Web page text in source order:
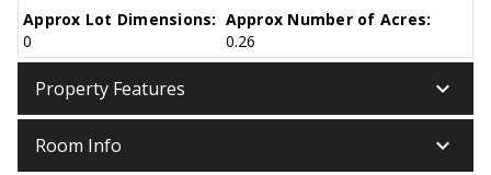
Approx Lot Dimensions:
0
Approx Number of Acres:
0.26
Property Features keyboard_arrow_down
Room Info keyboard_arrow_down